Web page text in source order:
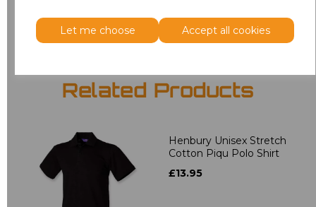
Let me choose Accept all cookies
Related Products
Henbury Unisex Stretch
Cotton Piqu Polo Shirt
£13.95